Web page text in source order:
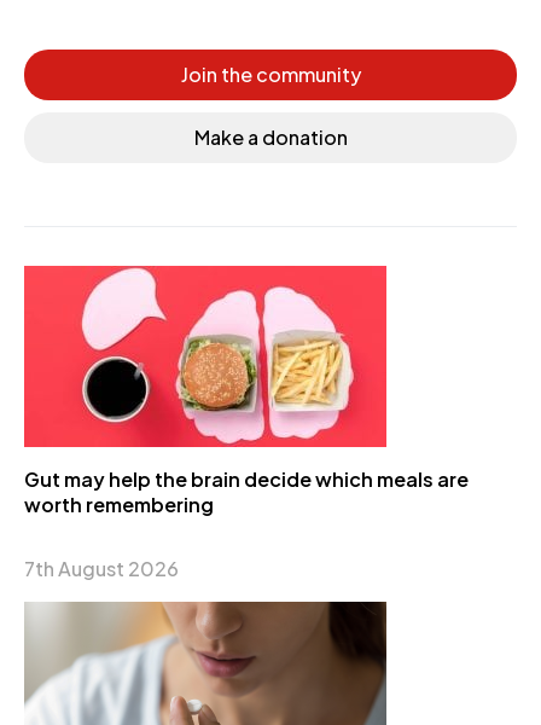
Join the community
Make a donation
Gut may help the brain decide which meals are
worth remembering
7th August 2026